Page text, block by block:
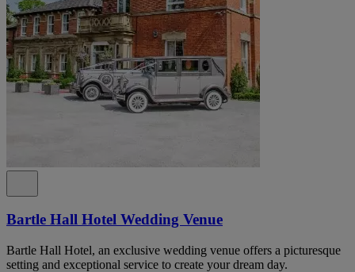
Bartle Hall Hotel Wedding Venue
Bartle Hall Hotel, an exclusive wedding venue offers a picturesque
setting and exceptional service to create your dream day.